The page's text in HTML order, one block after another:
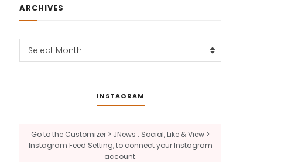
ARCHIVES
Archives
Select Month
INSTAGRAM
Go to the Customizer > JNews : Social, Like & View >
Instagram Feed Setting, to connect your Instagram
account.